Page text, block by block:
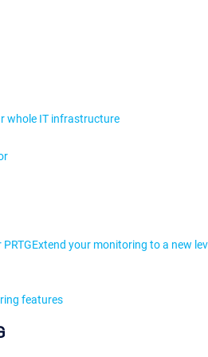
whole IT infrastructure
Extend your monitoring to a new
features